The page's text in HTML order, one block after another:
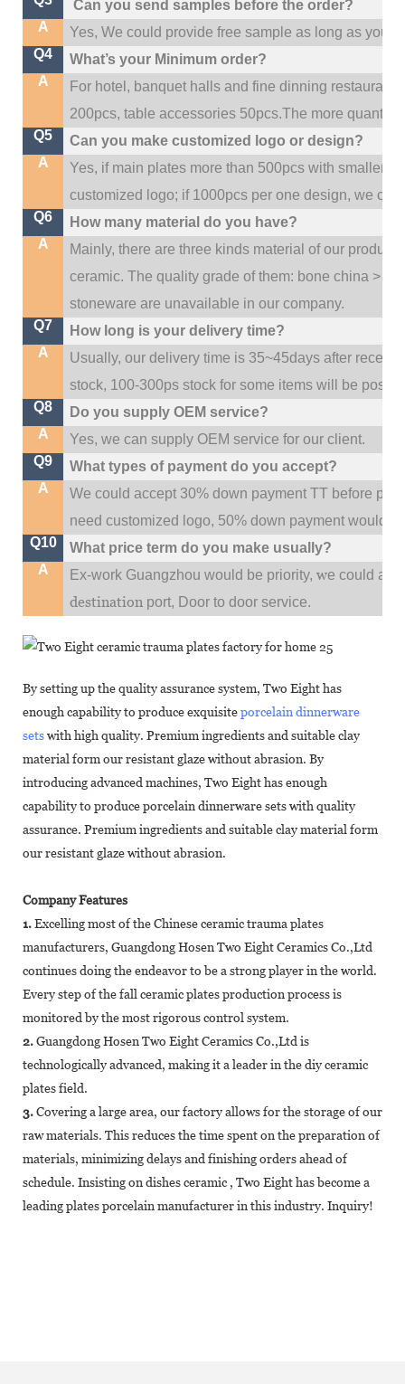
Can you send samples before the order?
A
Yes, We could provide free sample as long as you
Q4
What’s your Minimum order?
A
For hotel, banquet halls and fine dinning restaurant,
200pcs, table accessories 50pcs.The more
Q5
Can you make customized logo or design?
A
Yes, if main plates more than 500pcs with smaller
customized logo; if 1000pcs per one design, we
Q6
How many material do you have?
A
Mainly, there are three kinds material of our
ceramic. The quality grade of them: bone china >
stoneware are unavailable in our company.
Q7
How long is your delivery time?
A
Usually, our delivery time is 35~45days after
stock, 100-300ps stock for some items will be
Q8
Do you supply OEM service?
A
Yes, we can supply OEM service for our client.
Q9
What types of payment do you accept?
A
We could accept 30% down payment TT before
need customized logo, 50% down payment would
Q10
What price term do you make usually?
A
Ex-work Guangzhou would be priority,we could
destination port, Door to door service.
By setting up the quality assurance system, Two Eight has
enough capability to produce exquisiteporcelain dinnerware
setswith high quality. Premium ingredients and suitable clay
material form our resistant glaze without abrasion. By
introducing advanced machines, Two Eight has enough
capability to produce porcelain dinnerware sets with quality
assurance. Premium ingredients and suitable clay material form
our resistant glaze without abrasion.
Company Features
1.Excelling most of the Chinese ceramic trauma plates
manufacturers, Guangdong Hosen Two Eight Ceramics Co.,Ltd
continues doing the endeavor to be a strong player in the world.
Every step of the fall ceramic plates production process is
monitored by the most rigorous control system.
2.Guangdong Hosen Two Eight Ceramics Co.,Ltd is
technologically advanced, making it a leader in the diy ceramic
plates field.
3.Covering a large area, our factory allows for the storage of our
raw materials. This reduces the time spent on the preparation of
materials, minimizing delays and finishing orders ahead of
schedule. Insisting on dishes ceramic , Two Eight has become a
leading plates porcelain manufacturer in this industry. Inquiry!